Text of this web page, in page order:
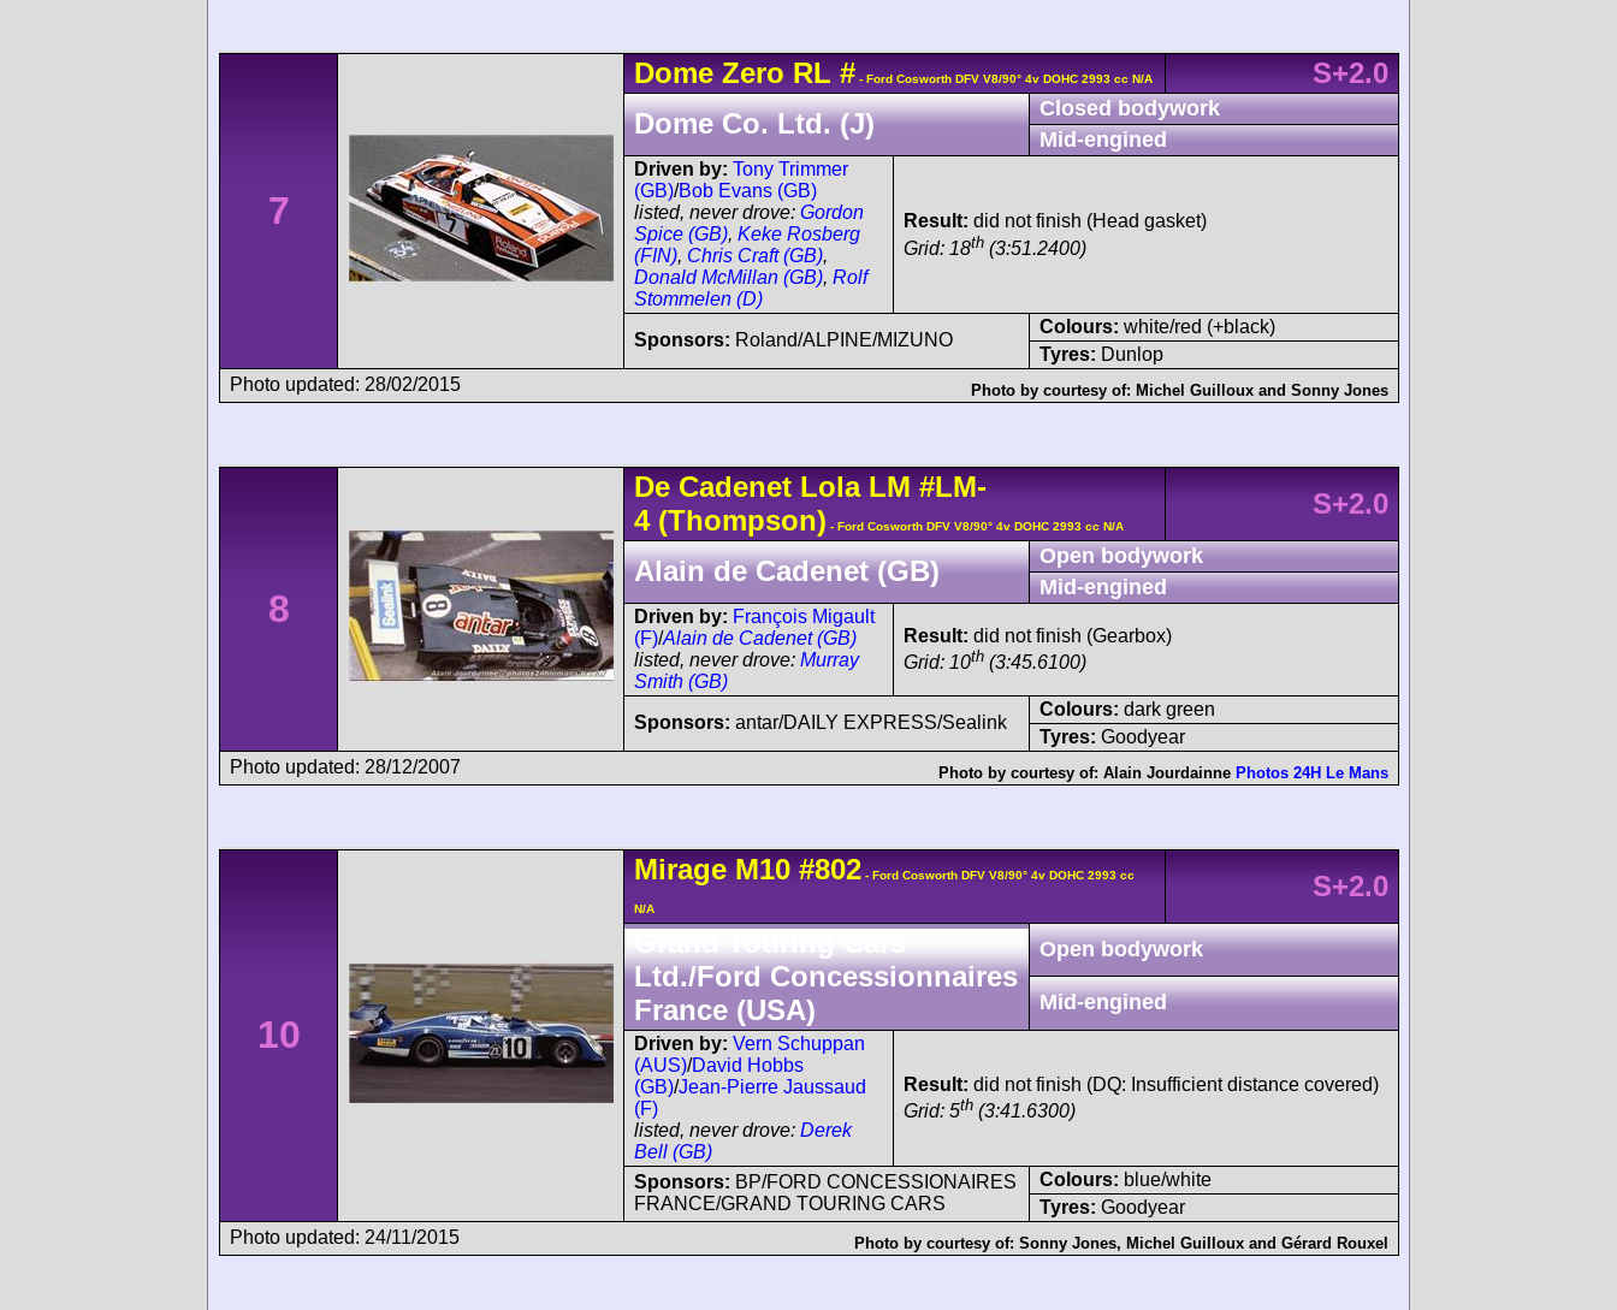
7
Dome Zero RL # - Ford Cosworth DFV V8/90° 4v DOHC 2993 cc N/A
S+2.0
Dome Co. Ltd. (J)
Closed bodywork
Mid-engined
Driven by: Tony Trimmer
(GB)/Bob Evans (GB)
listed, never drove: Gordon
Spice (GB), Keke Rosberg
(FIN), Chris Craft (GB),
Donald McMillan (GB), Rolf
Stommelen (D)
Result: did not finish (Head gasket)
Grid: 18th (3:51.2400)
Sponsors: Roland/ALPINE/MIZUNO
Colours: white/red (+black)
Tyres: Dunlop
Photo updated: 28/02/2015
Photo by courtesy of: Michel Guilloux and Sonny Jones
8
De Cadenet Lola LM #LM-
4(Thompson) - Ford Cosworth DFV V8/90° 4v DOHC 2993 cc N/A
S+2.0
Alain de Cadenet (GB)
Open bodywork
Mid-engined
Driven by: François Migault
(F)/Alain de Cadenet (GB)
listed, never drove: Murray
Smith (GB)
Result: did not finish (Gearbox)
Grid: 10th (3:45.6100)
Sponsors: antar/DAILY EXPRESS/Sealink
Colours: dark green
Tyres: Goodyear
Photo updated: 28/12/2007
Photo by courtesy of: Alain Jourdainne Photos 24H Le Mans
10
Mirage M10 #802 - Ford Cosworth DFV V8/90° 4v DOHC 2993 cc
N/A
S+2.0
Ltd./Ford Concessionnaires
France (USA)
Open bodywork
Mid-engined
Driven by: Vern Schuppan
(AUS)/David Hobbs
(GB)/Jean-Pierre Jaussaud
(F)
listed, never drove: Derek
Bell (GB)
Result: did not finish (DQ: Insufficient distance covered)
Grid: 5th (3:41.6300)
Sponsors: BP/FORD CONCESSIONAIRES
FRANCE/GRAND TOURING CARS
Colours: blue/white
Tyres: Goodyear
Photo updated: 24/11/2015
Photo by courtesy of: Sonny Jones, Michel Guilloux and Gérard Rouxel